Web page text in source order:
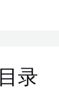
录